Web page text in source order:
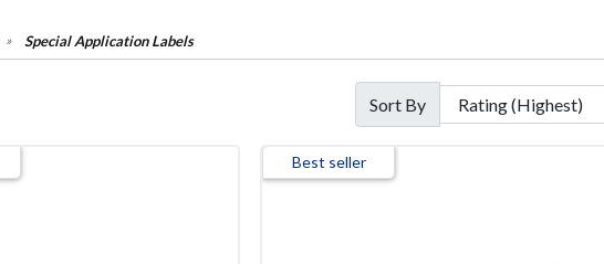
Special Application Labels
Sort By
Best seller